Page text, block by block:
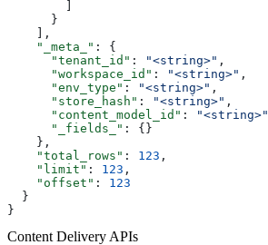
      }
    ],
    "_meta_"
: {
      "tenant_id"
: "<string>" ,
      "workspace_id"
: "<string>" ,
      "env_type"
: "<string>" ,
      "store_hash"
: "<string>" ,
      "content_model_id"
: "<string>"
      "_fields_"
: {}
    },
    "total_rows"
: 123 ,
    "limit"
: 123 ,
    "offset"
: 123
  }
}
Content Delivery APIs